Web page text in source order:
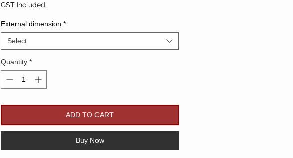
GST Included
External dimension *
Select
Quantity *
ADD TO CART
Buy Now